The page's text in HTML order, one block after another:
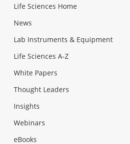
Life Sciences Home
News
Lab Instruments & Equipment
Life Sciences A-Z
White Papers
Thought Leaders
Insights
Webinars
eBooks